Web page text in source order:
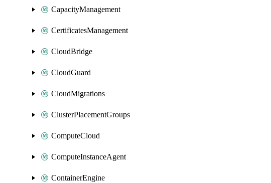
CapacityManagement
CertificatesManagement
CloudBridge
CloudGuard
CloudMigrations
ClusterPlacementGroups
ComputeCloud
ComputeInstanceAgent
ContainerEngine